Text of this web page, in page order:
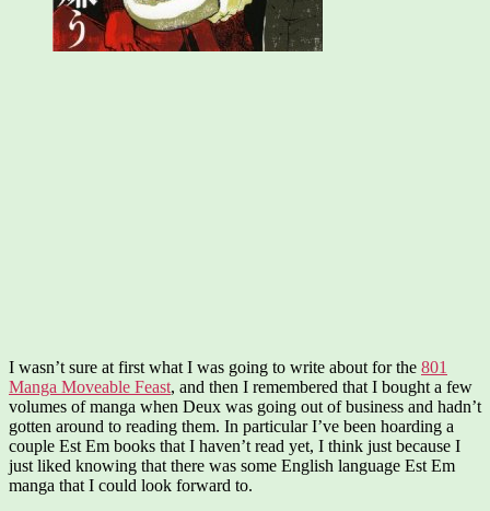
I wasn’t sure at first what I was going to write about for the 801
Manga Moveable Feast, and then I remembered that I bought a few
volumes of manga when Deux was going out of business and hadn’t
gotten around to reading them. In particular I’ve been hoarding a
couple Est Em books that I haven’t read yet, I think just because I
just liked knowing that there was some English language Est Em
manga that I could look forward to.